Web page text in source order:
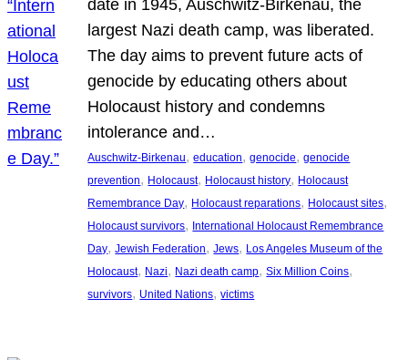
date in 1945, Auschwitz-Birkenau, the
largest Nazi death camp, was liberated.
The day aims to prevent future acts of
genocide by educating others about
Holocaust history and condemns
intolerance and…
Auschwitz-Birkenau, education, genocide, genocide
prevention, Holocaust, Holocaust history, Holocaust
Remembrance Day, Holocaust reparations, Holocaust sites
Holocaust survivors, International Holocaust Remembrance
Day, Jewish Federation, Jews, Los Angeles Museum of the
Holocaust, Nazi, Nazi death camp, Six Million Coins
survivors, United Nations, victims